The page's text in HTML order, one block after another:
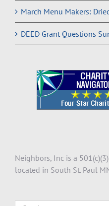
March Menu Makers:
DEED Grant Questions
Neighbors, Inc is a
located in South St. Paul